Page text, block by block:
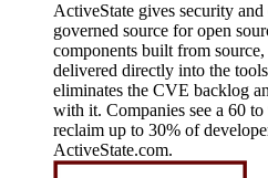
ActiveState gives security
governed source for open
components built from
delivered directly into the
eliminates the CVE backlog
with it. Companies see a 60
reclaim up to 30% of
ActiveState.com.